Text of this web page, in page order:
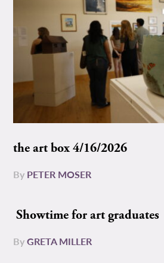
the art box 4/16/2026
By PETER MOSER
Showtime for art graduates
ByGRETA MILLER